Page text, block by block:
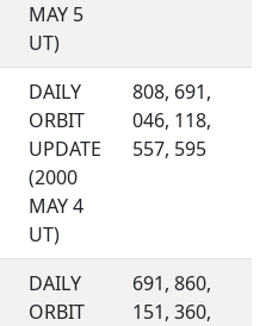
MAY 5
UT)
DAILY
ORBIT
UPDATE
(2000
MAY 4
UT)
808, 691,
046, 118,
557, 595
DAILY
ORBIT
691, 860,
151, 360,